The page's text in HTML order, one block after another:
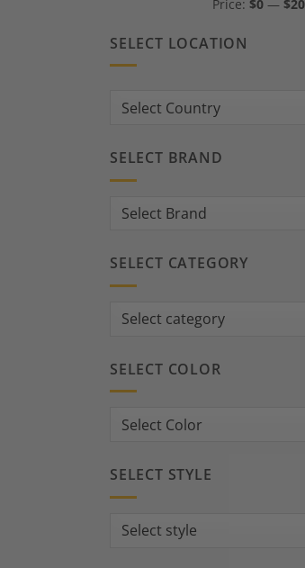
Price: $0—
SELECT LOCATION
Country:
SELECT BRAND
SELECT CATEGORY
SELECT COLOR
SELECT STYLE